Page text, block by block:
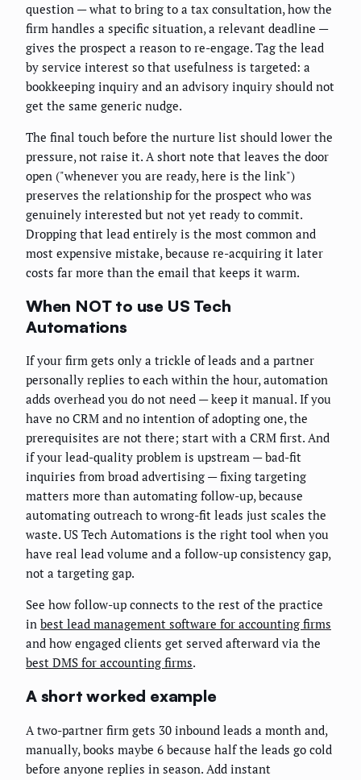
question — what to bring to a tax consultation, how the
firm handles a specific situation, a relevant deadline —
gives the prospect a reason to re-engage. Tag the lead
by service interest so that usefulness is targeted: a
bookkeeping inquiry and an advisory inquiry should not
get the same generic nudge.
The final touch before the nurture list should lower the
pressure, not raise it. A short note that leaves the door
open ("whenever you are ready, here is the link")
preserves the relationship for the prospect who was
genuinely interested but not yet ready to commit.
Dropping that lead entirely is the most common and
most expensive mistake, because re-acquiring it later
costs far more than the email that keeps it warm.
When NOT to use US Tech
Automations
If your firm gets only a trickle of leads and a partner
personally replies to each within the hour, automation
adds overhead you do not need — keep it manual. If you
have no CRM and no intention of adopting one, the
prerequisites are not there; start with a CRM first. And
if your lead-quality problem is upstream — bad-fit
inquiries from broad advertising — fixing targeting
matters more than automating follow-up, because
automating outreach to wrong-fit leads just scales the
waste. US Tech Automations is the right tool when you
have real lead volume and a follow-up consistency gap,
not a targeting gap.
See how follow-up connects to the rest of the practice
in best lead management software for accounting firms
and how engaged clients get served afterward via the
best DMS for accounting firms.
A short worked example
A two-partner firm gets 30 inbound leads a month and,
manually, books maybe 6 because half the leads go cold
before anyone replies in season. Add instant